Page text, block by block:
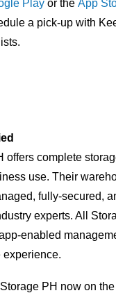
Play or the App
a pick-up with
offers complete
use. Their
fully-secured,
experts. All
enabled
experience.
PH now on the